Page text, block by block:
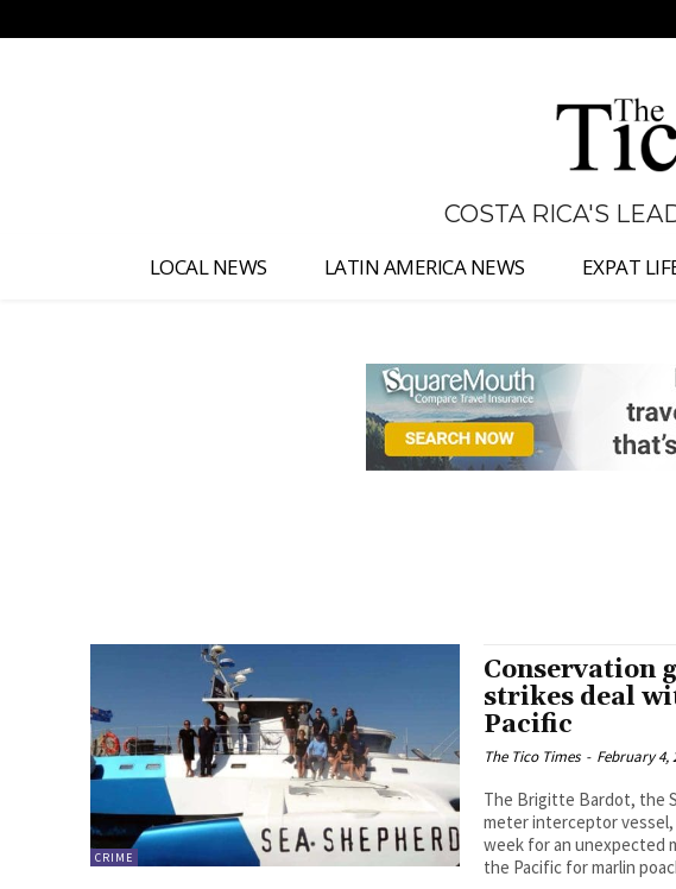
COSTA RICA'S
LOCAL NEWS LATIN AMERICA NEWS EXPAT
CRIME
Conservation
strikes deal
Pacific
The Tico Times - February 4,
The Brigitte Bardot, the
meter interceptor vessel,
week for an unexpected
the Pacific for marlin